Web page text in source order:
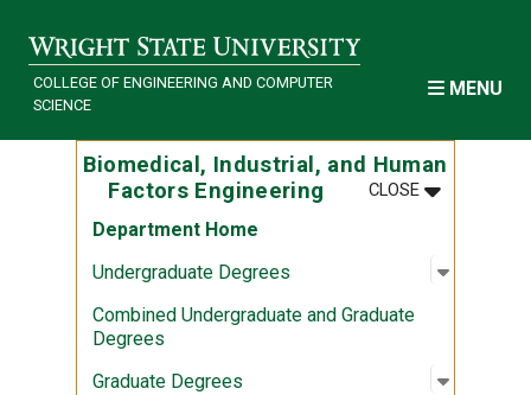
COLLEGE OF ENGINEERING AND COMPUTER
SCIENCE
MENU
Biomedical, Industrial, and Human
Factors Engineering
CLOSEMENU
:
Department Home
Undergraduate Degrees
Open
:
Combined Undergraduate and Graduate
Degrees
Graduate Degrees
Open
: